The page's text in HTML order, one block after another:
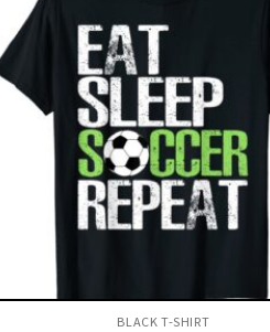
BLACK T-SHIRT